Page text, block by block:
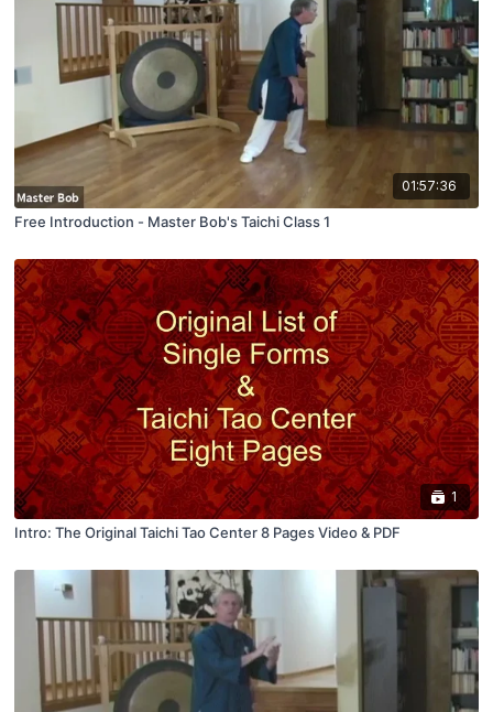
01:57:36
Free Introduction - Master Bob's Taichi Class 1
1
Intro: The Original Taichi Tao Center 8 Pages Video & PDF